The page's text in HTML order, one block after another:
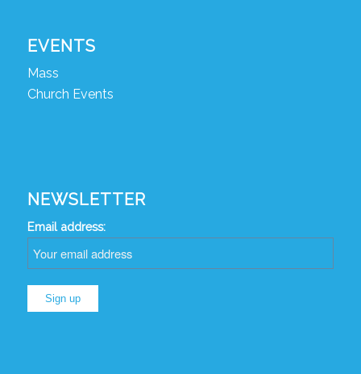
EVENTS
Mass
Church Events
NEWSLETTER
Email address: